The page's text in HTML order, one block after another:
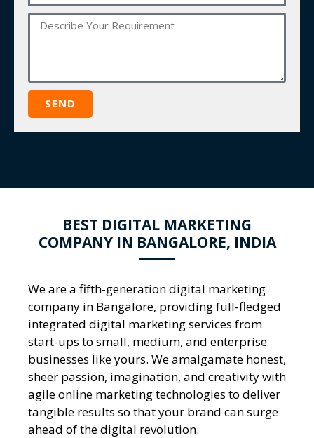
SEND
BEST DIGITAL MARKETING
COMPANY IN BANGALORE, INDIA
We are a fifth-generationdigital marketing
company in Bangalore, providing full-fledged
integrated digital marketing services from
start-ups to small, medium, and enterprise
businesses like yours. We amalgamate honest,
sheer passion, imagination, and creativity with
agile online marketing technologies to deliver
tangible results so that your brand can surge
ahead of the digital revolution.